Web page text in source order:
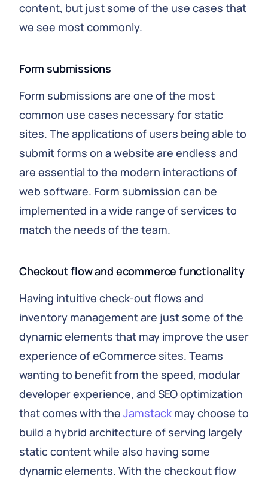
content, but just some of the use cases that
we see most commonly.
Form submissions
Form submissions are one of the most
common use cases necessary for static
sites. The applications of users being able to
submit forms on a website are endless and
are essential to the modern interactions of
web software. Form submission can be
implemented in a wide range of services to
match the needs of the team.
Checkout flow and ecommerce functionality
Having intuitive check-out flows and
inventory management are just some of the
dynamic elements that may improve the user
experience of eCommerce sites. Teams
wanting to benefit from the speed, modular
developer experience, and SEO optimization
that comes with the Jamstackmay choose to
build a hybrid architecture of serving largely
static content while also having some
dynamic elements. With the checkout flow